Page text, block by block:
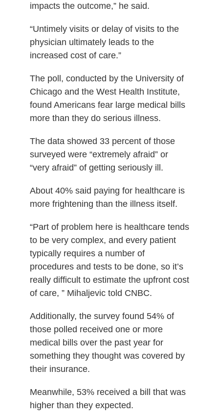
impacts the outcome,” he said.
“Untimely visits or delay of visits to the
physician ultimately leads to the
increased cost of care.”
The poll, conducted by the University of
Chicago and the West Health Institute,
found Americans fear large medical bills
more than they do serious illness.
The data showed 33 percent of those
surveyed were “extremely afraid” or
“very afraid” of getting seriously ill.
About 40% said paying for healthcare is
more frightening than the illness itself.
“Part of problem here is healthcare tends
to be very complex, and every patient
typically requires a number of
procedures and tests to be done, so it’s
really difficult to estimate the upfront cost
of care, ” Mihaljevic told CNBC.
Additionally, the survey found 54% of
those polled received one or more
medical bills over the past year for
something they thought was covered by
their insurance.
Meanwhile, 53% received a bill that was
higher than they expected.